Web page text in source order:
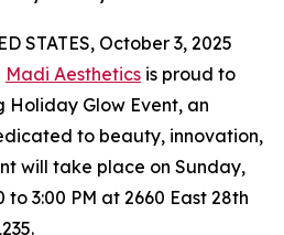
STATES, October 3, 2025
Madi Aesthetics is proud to
Holiday Glow Event, an
to beauty, innovation,
will take place on Sunday,
to 3:00 PM at 2660 East 28th